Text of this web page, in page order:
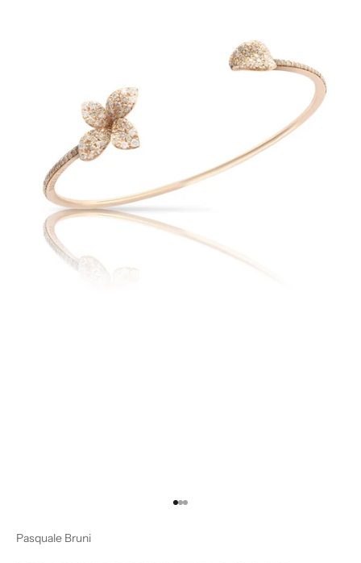
Go to item 1
Go to item 2
Go to item 3
Pasquale Bruni